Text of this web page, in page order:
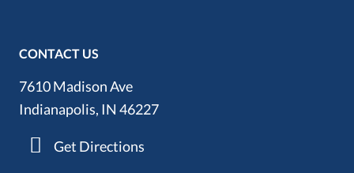
CONTACT US
7610 Madison Ave
Indianapolis, IN 46227
Get Directions